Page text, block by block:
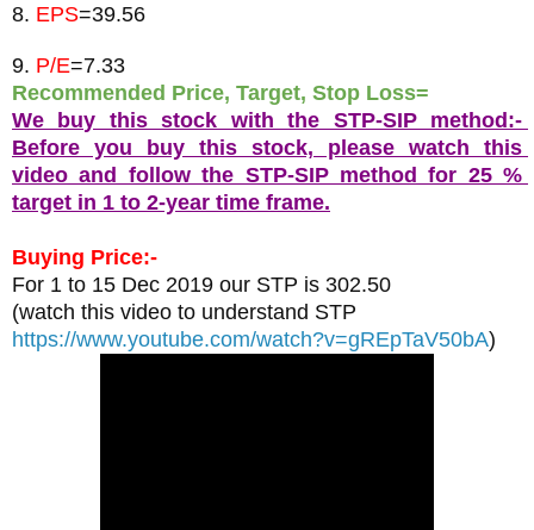
8. EPS
9. P/E=7.33
Recommended Price, Target, Stop Loss=
We buy this stock with the STP-SIP method:-
Before you buy this stock, please watch this
video and follow the STP-SIP method for 25 %
target in 1 to 2-year time frame.
Buying Price:-
For 1 to 15 Dec 2019 our STP is 302.50
https://www.youtube.com/watch?v=gREpTaV50bA)